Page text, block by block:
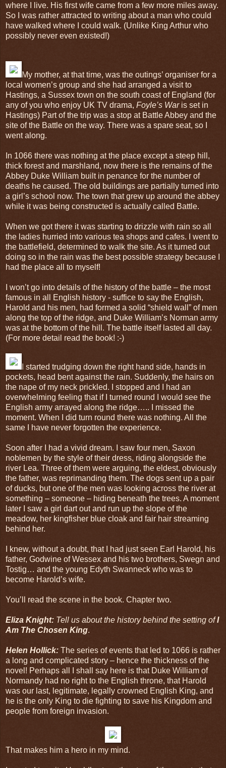
where I live. His first wife came from a few more miles away.
So I was rather attracted to writing about a man who could
have walked where I could walk. (Unlike King Arthur who
possibly never even existed!)
My mother, at that time, was the outings’ organiser for a
local women’s group and she had arranged a visit to
Hastings, a Sussex town on the south coast of England (for
any of you who enjoy UK TV drama, Foyle’s Waris set in
Hastings) Part of the trip was a stop at Battle Abbey and the
site of the Battle on the way. There was a spare seat, so I
went along.
In 1066 there was nothing at the place except a steep hill,
thick forest and marshland, now there is the remains of the
Abbey Duke William built in penance for the number of
deaths he caused. The old buildings are partially turned into
a girl’s school now. The town that grew up around the abbey
while it was being constructed is actually called Battle.
When we got there it was starting to drizzle with rain so all
the ladies hurried into various tea shops and cafes. I went to
the battlefield, determined to walk the site. As it turned out
doing so in the rain was the best possible strategy because I
had the place all to myself!
I won’t go into details of the history of the battle – the most
famous in all English history - suffice to say the English,
Harold and his men, had formed a solid “shield wall” of men
along the top of the ridge, and Duke William’s Norman army
was at the bottom of the hill. The battle itself lasted all day.
(For more detail read the book! :-)
I started trudging down the right hand side, hands in
pockets, head bent against the rain. Suddenly, the hairs on
the nape of my neck prickled. I stopped and I had an
overwhelming feeling that if I turned round I would see the
English army arrayed along the ridge….. I missed the
moment. When I did turn round there was nothing. All the
same I have never forgotten the experience.
Soon after I had a vivid dream. I saw four men, Saxon
noblemen by the style of their dress, riding alongside the
river Lea. Three of them were arguing, the eldest, obviously
the father, was reprimanding them. The dogs sent up a pair
of ducks, but one of the men was looking across the river at
something – someone – hiding beneath the trees. A moment
later I saw a girl dart out and run up the slope of the
meadow, her kingfisher blue cloak and fair hair streaming
behind her.
I knew, without a doubt, that I had just seen Earl Harold, his
father, Godwine of Wessex and his two brothers, Swegn and
Tostig… and the young Edyth Swanneck who was to
become Harold’s wife.
You’ll read the scene in the book. Chapter two.
Eliza Knight: Tell us about the history behind the setting ofI
Am The Chosen King.
Helen Hollick: The series of events that led to 1066 is rather
a long and complicated story – hence the thickness of the
novel! Perhaps all I shall say here is that Duke William of
Normandy had no right to the English throne, that Harold
was our last, legitimate, legally crowned English King, and
he is the only King to die fighting to save his Kingdom and
people from foreign invasion.
That makes him a hero in my mind.